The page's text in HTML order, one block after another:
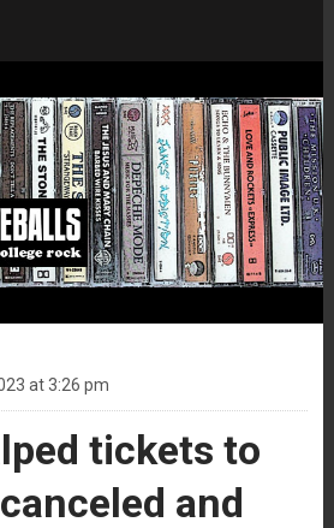
at 3:26 pm
tickets to
and